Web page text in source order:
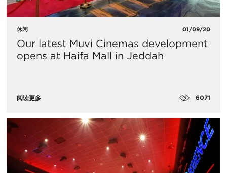
休闲 01/09/20
Our latest Muvi Cinemas development
opens at Haifa Mall in Jeddah
阅读更多 6071